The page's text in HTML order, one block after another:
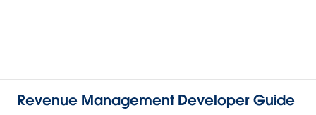
Revenue Management Developer Guide